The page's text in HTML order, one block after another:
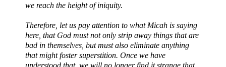
we reach the height of iniquity.
Therefore, let us pay attention to what Micah is saying
here, that God must not only strip away things that are
bad in themselves, but must also eliminate anything
that might foster superstition. Once we have
understood that, we will no longer find it strange that